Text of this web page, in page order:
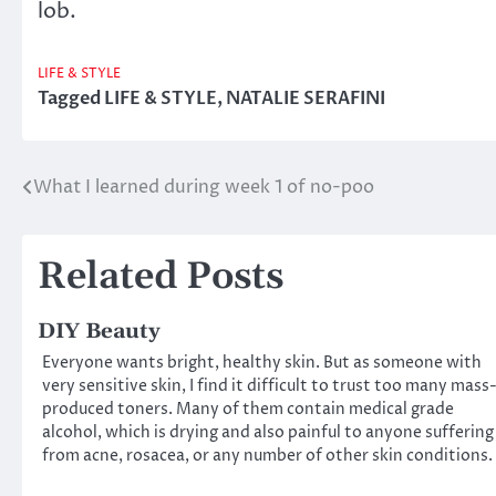
lob.
LIFE & STYLE
TaggedLIFE & STYLE,NATALIE SERAFINI
Post
What I learned during week 1 of no-poo
Related Posts
DIY Beauty
Everyone wants bright, healthy skin. But as someone with
very sensitive skin, I find it difficult to trust too many mass-
produced toners. Many of them contain medical grade
alcohol, which is drying and also painful to anyone suffering
from acne, rosacea, or any number of other skin conditions.